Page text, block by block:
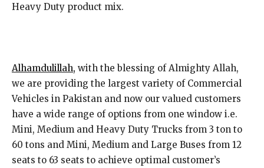
Heavy Duty product mix.
Alhamdulillah, with the blessing of Almighty Allah,
we are providing the largest variety of Commercial
Vehicles in Pakistan and now our valued customers
have a wide range of options from one window i.e.
Mini, Medium and Heavy Duty Trucks from 3 ton to
60 tons and Mini, Medium and Large Buses from 12
seats to 63 seats to achieve optimal customer’s